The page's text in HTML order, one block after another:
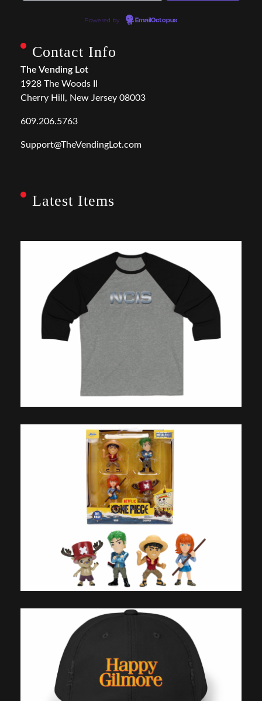
Powered by EmailOctopus
Contact Info
The Vending Lot
1928 The Woods II
Cherry Hill, New Jersey 08003
609.206.5763
Support@TheVendingLot.com
Latest Items